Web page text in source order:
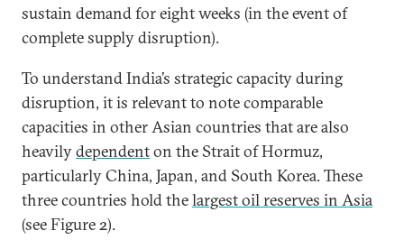
sustain demand for eight weeks (in the event of
complete supply disruption).
To understand India’s strategic capacity during
disruption, it is relevant to note comparable
capacities in other Asian countries that are also
heavilydependenton the Strait of Hormuz,
particularly China, Japan, and South Korea. These
three countries hold thelargest oil reserves in Asia
(see Figure 2).